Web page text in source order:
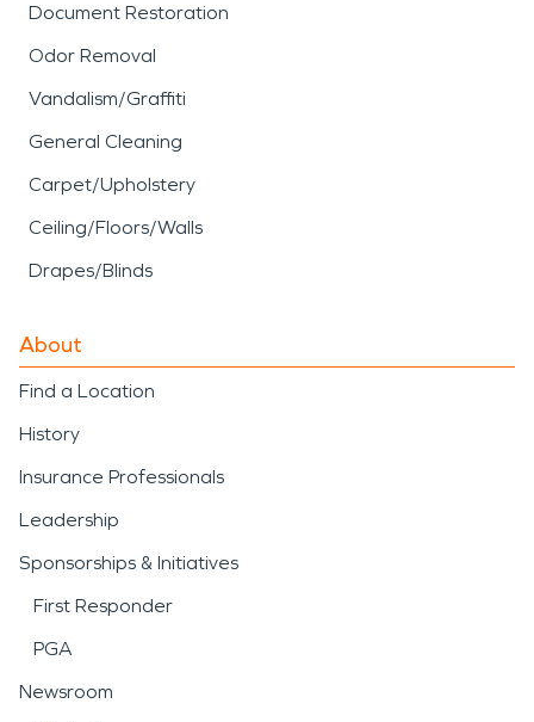
Document Restoration
Odor Removal
Vandalism/Graffiti
General Cleaning
Carpet/Upholstery
Ceiling/Floors/Walls
Drapes/Blinds
About
Find a Location
History
Insurance Professionals
Leadership
Sponsorships & Initiatives
First Responder
PGA
Newsroom